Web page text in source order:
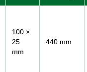
100 ×
25
mm
440 mm